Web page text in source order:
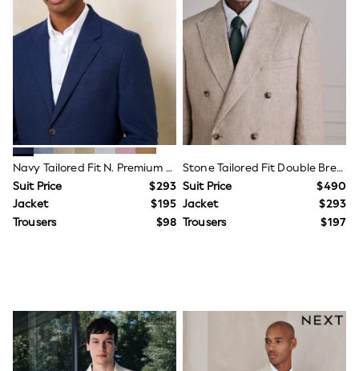
Jeans
Joggers
Knitwear
Occasionwear
Pants & Chinos
Shirts
Shorts
Sweatshirts & Hoodies
Swimwear
Tops & T-Shirts
Shop All Clothing
Shackets Season
Fleeces
Boots
Gum Boots
Multipacks
Navy Tailored Fit N. Premium Linen Blend Texture Suit Jacket
Suit Price
$293
Jacket
$195
Trousers
$98
Stone Tailored Fit Double Breasted Signature Leomaster 100% Italian Linen Suit Jacket
Suit Price
$490
Jacket
$293
Trousers
$197